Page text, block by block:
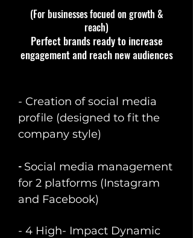
(For businesses focued on growth &
reach)​​
Perfect brands ready to increase
engagement and reach new audiences
- Creation of social media
profile (designed to fit the
company style)
​- Social media management
for 2 platforms (Instagram
and Facebook)
- 4 High- Impact Dynamic